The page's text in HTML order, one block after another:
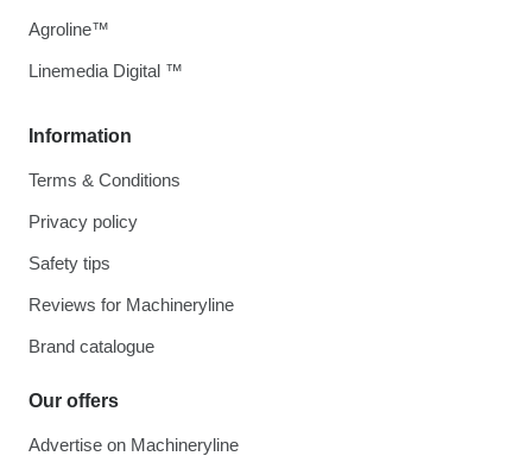
Information
Terms & Conditions
Privacy policy
Safety tips
Reviews for Machineryline
Brand catalogue
Our offers
Advertise on Machineryline
Agroline™
Linemedia Digital ™